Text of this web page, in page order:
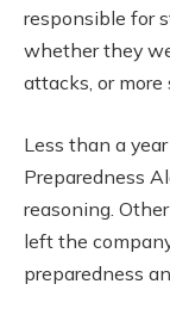
responsible for
whether they
attacks, or more
Less than a
Preparedness
reasoning.
left the
preparedness